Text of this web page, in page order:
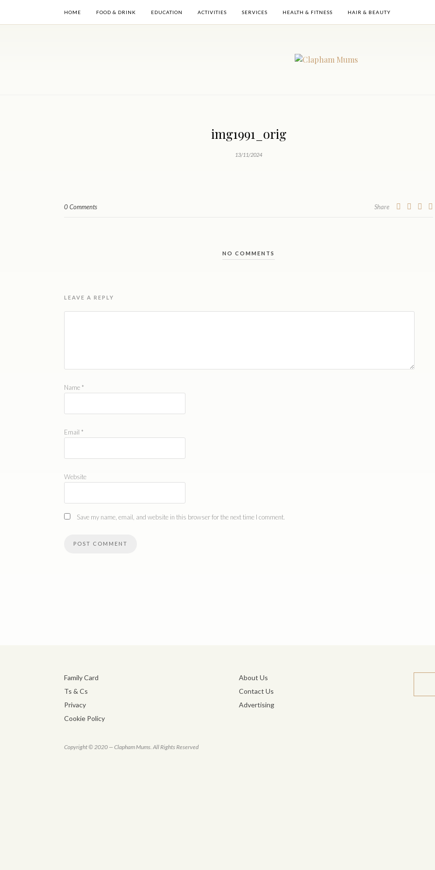
HOME FOOD & DRINK EDUCATION ACTIVITIES SERVICES HEALTH & FITNESS HAIR & BEAUTY
img1991_orig
13/11/2024
0 Comments Share
NO COMMENTS
LEAVE A REPLY
Name *
Email *
Website
Save my name, email, and website in this browser for the next time I comment.
Family Card
Ts & Cs
Privacy
Cookie Policy
About Us
Contact Us
Advertising
Copyright © 2020 — Clapham Mums. All Rights Reserved